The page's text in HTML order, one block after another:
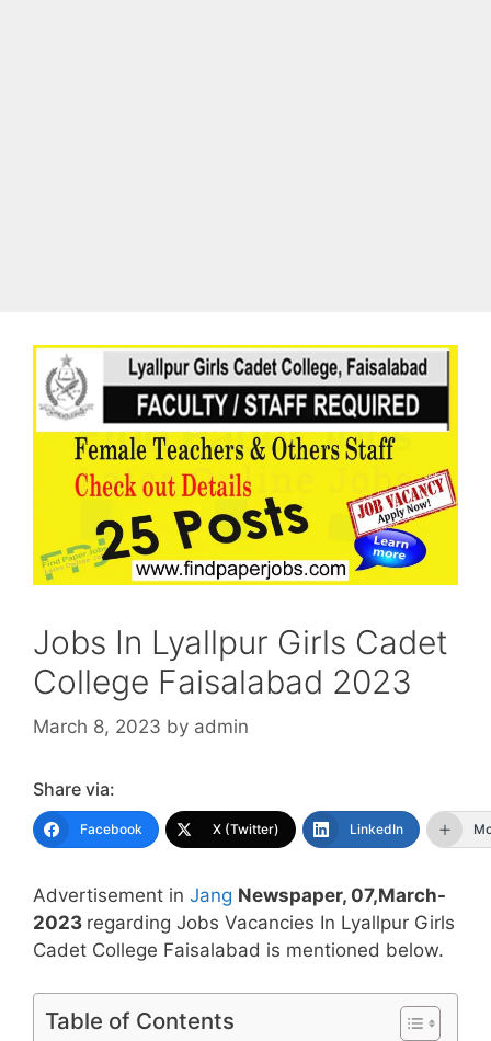
Jobs In Lyallpur Girls Cadet
College Faisalabad 2023
March 8, 2023 by admin
Share via:
Facebook X (Twitter) LinkedIn
Advertisement in Jang Newspaper, 07,March-
2023 regarding Jobs Vacancies In Lyallpur Girls
Cadet College Faisalabad is mentioned below.
Table of Contents